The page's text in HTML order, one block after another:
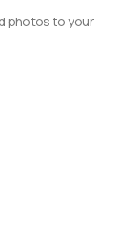
photos to your